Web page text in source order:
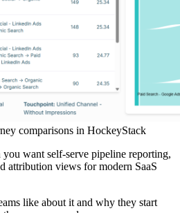
comparisons in HockeyStack
want self-serve pipeline reporting,
attribution views for modern SaaS
like about it and why they start